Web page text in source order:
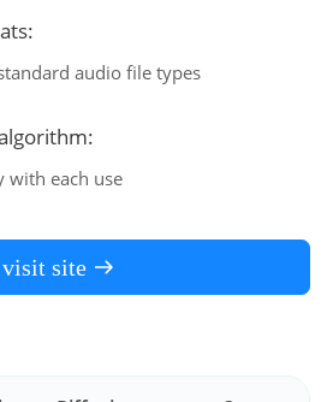
audio file types
with each use
visit site